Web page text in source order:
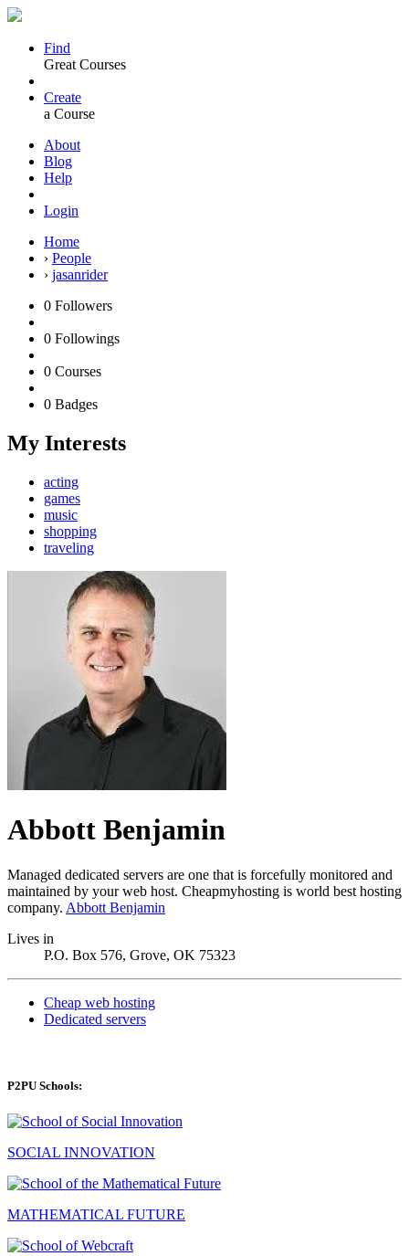
Find
Great Courses
Create
a Course
About
Blog
Help
Login
Home
› People
› jasanrider
0 Followers
0 Followings
0 Courses
0 Badges
My Interests
acting
games
music
shopping
traveling
Abbott Benjamin
Managed dedicated servers are one that is forcefully monitored and
maintained by your web host. Cheapmyhosting is world best hosting
company. Abbott Benjamin
Lives in
P.O. Box 576, Grove, OK 75323
Cheap web hosting
Dedicated servers
P2PU Schools:
SOCIAL INNOVATION
MATHEMATICAL FUTURE